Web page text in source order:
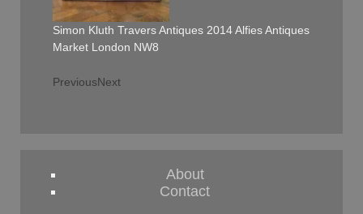
Simon Kluth Travers Antiques 2014 Alfies Antiques
Market London NW8
PreviousNext
About
Contact